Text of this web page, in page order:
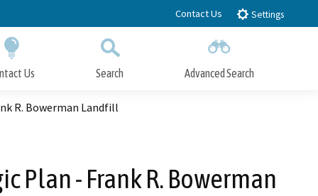
Contact Us Settings
Us Search Advanced Search
R. Bowerman Landfill
Plan - Frank R. Bowerman